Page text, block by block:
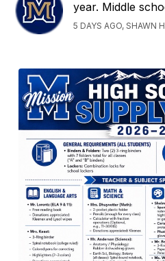
year. Middle
5 DAYS AGO, SHAWN